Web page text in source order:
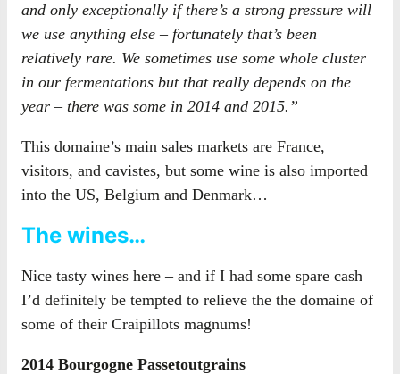
and only exceptionally if there’s a strong pressure will
we use anything else – fortunately that’s been
relatively rare. We sometimes use some whole cluster
in our fermentations but that really depends on the
year – there was some in 2014 and 2015.”
This domaine’s main sales markets are France,
visitors, and cavistes, but some wine is also imported
into the US, Belgium and Denmark…
The wines…
Nice tasty wines here – and if I had some spare cash
I’d definitely be tempted to relieve the the domaine of
some of their Craipillots magnums!
2014 Bourgogne Passetoutgrains